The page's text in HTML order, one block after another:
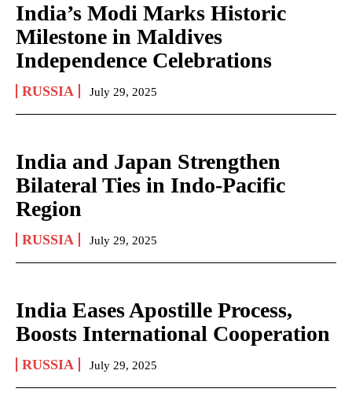
India’s Modi Marks Historic
Milestone in Maldives
Independence Celebrations
RUSSIA July 29, 2025
India and Japan Strengthen
Bilateral Ties in Indo-Pacific
Region
RUSSIA July 29, 2025
India Eases Apostille Process,
Boosts International Cooperation
RUSSIA July 29, 2025